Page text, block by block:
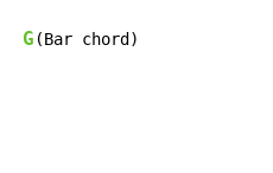
G (Bar chord)